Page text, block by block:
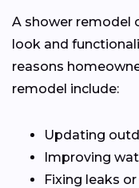
A shower remodel
look and
reasons
remodel include:
Updating
Improving
Fixing leaks